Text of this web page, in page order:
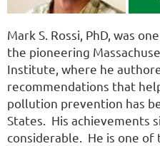
Mark S. Rossi, PhD, was
the pioneering
Institute, where he
recommendations that
pollution prevention has
States. His achievements
considerable. He is one